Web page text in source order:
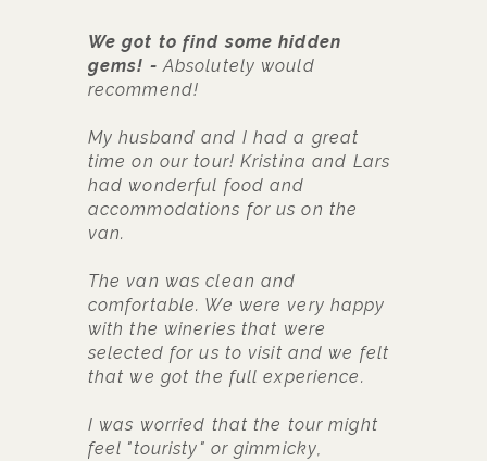
We got to find some hidden
gems!
Absolutely would
recommend!
My husband and I had a great
time on our tour! Kristina and Lars
had wonderful food and
accommodations for us on the
van.
The van was clean and
comfortable. We were very happy
with the wineries that were
selected for us to visit and we felt
that we got the full experience.
I was worried that the tour might
feel "touristy" or gimmicky,